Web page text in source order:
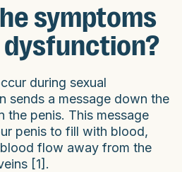
symptoms
during sexual
sends a message down the
the penis. This message
penis to fill with blood,
flow away from the
[1].